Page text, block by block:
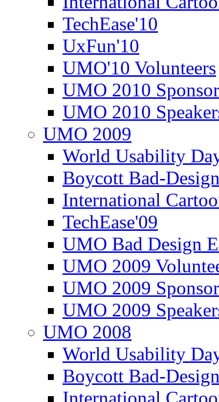
TechEase'10
UxFun'10
UMO'10 Volunteers
UMO 2010
UMO 2010
UMO 2009
World Usability
Boycott Bad-
International
TechEase'09
UMO Bad Design
UMO 2009
UMO 2009
UMO 2009
UMO 2008
World Usability
Boycott Bad-